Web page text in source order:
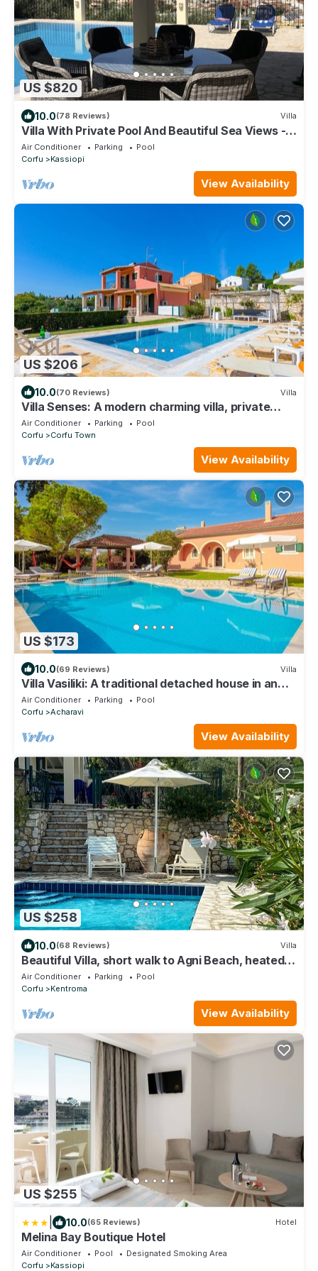
US $820
10.0(78 Reviews) Villa
Villa With Private Pool And Beautiful Sea Views -
easy walk to centre
Air Conditioner Parking
Pool
Corfu
Kassiopi
View Availability
US $206
10.0(70 Reviews) Villa
Villa Senses: A modern charming villa, private
pool, stunning views, really spacious for 8 people
Air Conditioner Parking
Pool
Corfu
Corfu Town
View Availability
US $173
10.0(69 Reviews) Villa
Villa Vasiliki: A traditional detached house in an
amazing landscape, with private swimming poo
Air Conditioner Parking
Pool
Corfu
Acharavi
View Availability
US $258
10.0(68 Reviews) Villa
Beautiful Villa, short walk to Agni Beach, heated
pool with stunning views
Air Conditioner Parking
Pool
Corfu
Kentroma
View Availability
US $255
10.0(65 Reviews) Hotel
Melina Bay Boutique Hotel
Air Conditioner Pool
Designated Smoking Area
Corfu
Kassiopi